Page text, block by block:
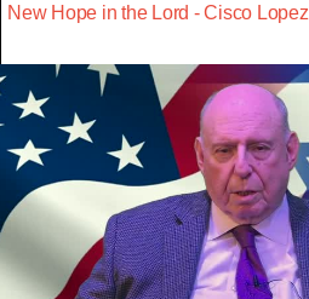
New Hope in the Lord - Cisco Lopez